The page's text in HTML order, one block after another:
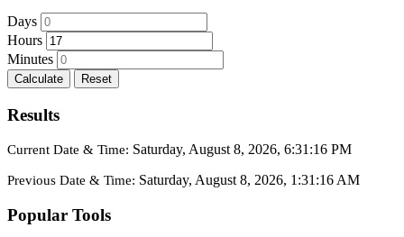
Days
Hours
Minutes
Calculate Reset
Results
Current Date & Time: Saturday, August 8, 2026, 6:31:16 PM
Previous Date & Time: Saturday, August 8, 2026, 1:31:16 AM
Popular Tools